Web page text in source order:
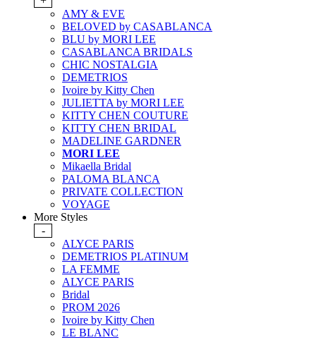
AMY & EVE
BELOVED by CASABLANCA
BLU by MORI LEE
CASABLANCA BRIDALS
CHIC NOSTALGIA
DEMETRIOS
Ivoire by Kitty Chen
JULIETTA by MORI LEE
KITTY CHEN COUTURE
KITTY CHEN BRIDAL
MADELINE GARDNER
MORI LEE
Mikaella Bridal
PALOMA BLANCA
PRIVATE COLLECTION
VOYAGE
More Styles
-
ALYCE PARIS
DEMETRIOS PLATINUM
LA FEMME
ALYCE PARIS
Bridal
PROM 2026
Ivoire by Kitty Chen
LE BLANC